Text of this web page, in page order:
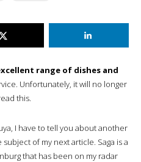
range of dishes and
Unfortunately, it will no longer
this.
I have to tell you about another
of my next article. Saga is a
that has been on my radar